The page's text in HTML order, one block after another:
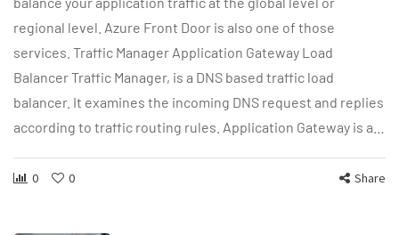
regional level. Azure Front Door is also one of those
services. Traffic Manager Application Gateway Load
Balancer Traffic Manager, is a DNS based traffic load
balancer. It examines the incoming DNS request and replies
according to traffic routing rules. Application Gateway is a…
0 0 Share